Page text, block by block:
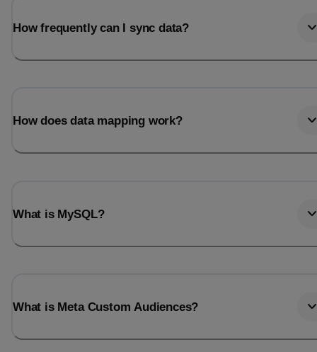
How frequently can I sync data?
How does data mapping work?
What is MySQL?
What is Meta Custom Audiences?